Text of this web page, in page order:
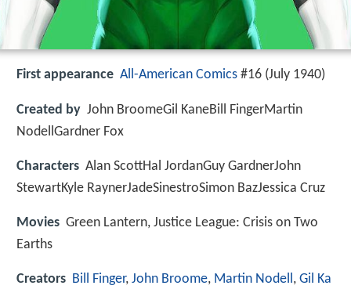
First appearance All-American Comics #16 (July 1940)
Created by John BroomeGil KaneBill FingerMartin
NodellGardner Fox
Characters Alan ScottHal JordanGuy GardnerJohn
StewartKyle RaynerJadeSinestroSimon BazJessica Cruz
Movies Green Lantern, Justice League: Crisis on Two
Earths
Creators Bill Finger, John Broome, Martin Nodell, Gil Ka